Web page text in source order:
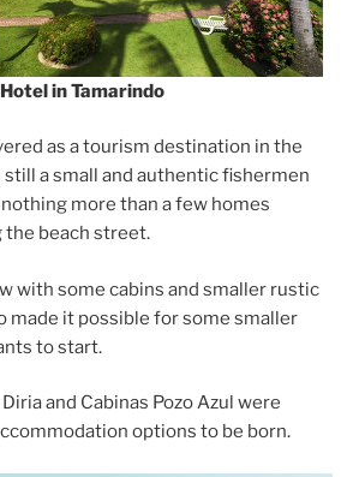
in Tamarindo
as a tourism destination in the
still a small and authentic fishermen
more than a few homes
beach street.
with some cabins and smaller rustic
made it possible for some smaller
to start.
and Cabinas Pozo Azul were
options to be born.